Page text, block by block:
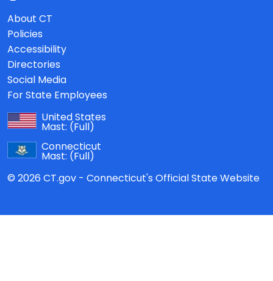
About CT
Policies
Accessibility
Directories
Social Media
For State Employees
United States
Mast: (Full)
Connecticut
Mast: (Full)
© 2026 CT.gov - Connecticut's Official State Website